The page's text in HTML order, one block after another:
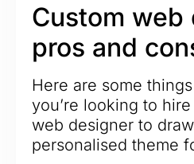
Custom web
pros and
Here are some
you’re looking to
web designer to
personalised theme